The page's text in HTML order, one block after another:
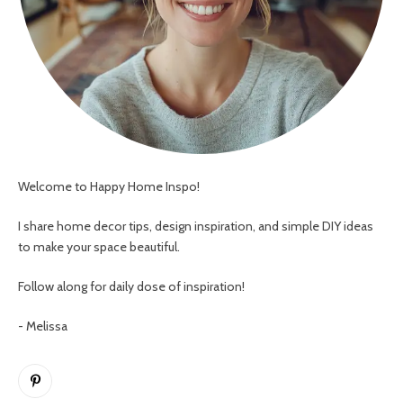
Welcome to Happy Home Inspo!
I share home decor tips, design inspiration, and simple DIY ideas
to make your space beautiful.
Follow along for daily dose of inspiration!
- Melissa
Pinterest